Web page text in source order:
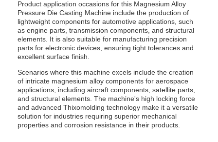
Product application occasions for this Magnesium Alloy
Pressure Die Casting Machine include the production of
lightweight components for automotive applications, such
as engine parts, transmission components, and structural
elements. It is also suitable for manufacturing precision
parts for electronic devices, ensuring tight tolerances and
excellent surface finish.
Scenarios where this machine excels include the creation
of intricate magnesium alloy components for aerospace
applications, including aircraft components, satellite parts,
and structural elements. The machine's high locking force
and advanced Thixomolding technology make it a versatile
solution for industries requiring superior mechanical
properties and corrosion resistance in their products.